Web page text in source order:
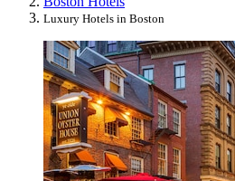
Luxury Hotels in Boston